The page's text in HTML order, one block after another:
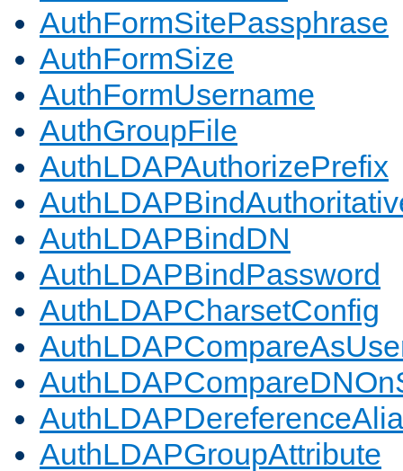
AuthFormSitePassphrase
AuthFormSize
AuthFormUsername
AuthGroupFile
AuthLDAPAuthorizePrefix
AuthLDAPBindDN
AuthLDAPBindPassword
AuthLDAPCharsetConfig
AuthLDAPGroupAttribute